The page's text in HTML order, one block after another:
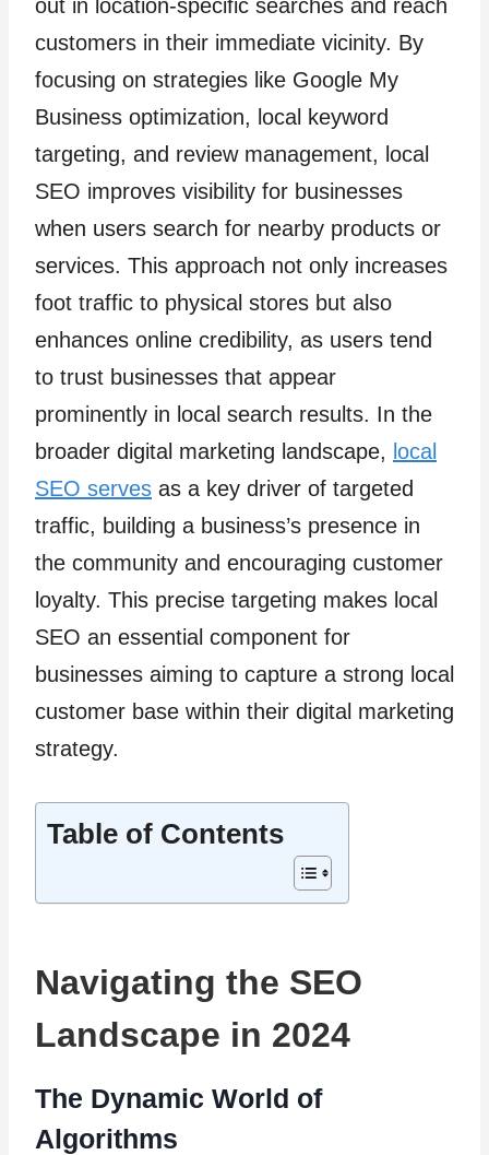
out in location-specific searches and reach
customers in their immediate vicinity. By
focusing on strategies like Google My
Business optimization, local keyword
targeting, and review management, local
SEO improves visibility for businesses
when users search for nearby products or
services. This approach not only increases
foot traffic to physical stores but also
enhances online credibility, as users tend
to trust businesses that appear
prominently in local search results. In the
broader digital marketing landscape, local
SEO serves as a key driver of targeted
traffic, building a business’s presence in
the community and encouraging customer
loyalty. This precise targeting makes local
SEO an essential component for
businesses aiming to capture a strong local
customer base within their digital marketing
strategy.
Table of Contents
Navigating the SEO
Landscape in 2024
The Dynamic World of
Algorithms